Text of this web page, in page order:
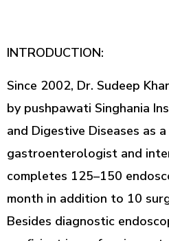
INTRODUCTION:
Since 2002, Dr. Sudeep
by pushpawati Singhania
and Digestive Diseases as
gastroenterologist and
completes 125–150
month in addition to 10
Besides diagnostic